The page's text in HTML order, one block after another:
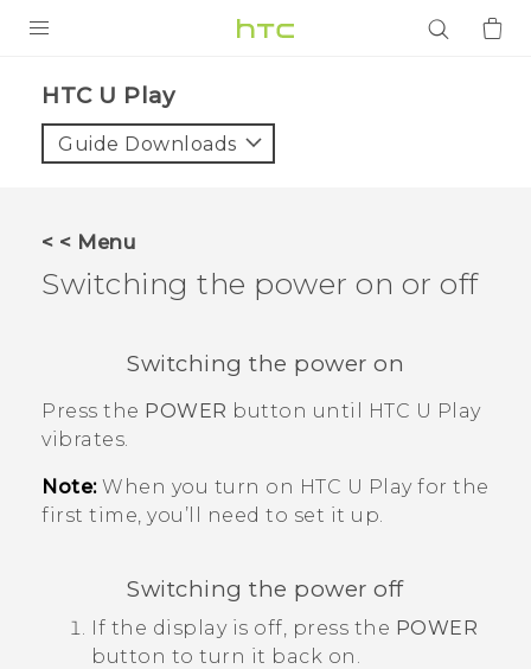
VIVE
SUPPORT
Login
HTC U Play‎
Guide Downloads
< < Menu
Switching the power on or off
Switching the power on
Press the POWER button until
HTC U Play
vibrates.
Note:When you turn on HTC U Playfor the
first time, you’ll need to set it up.
Switching the power off
If the display is off, press the POWER
button to turn it back on.